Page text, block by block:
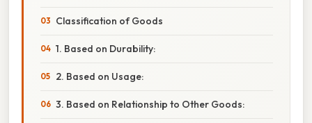
Classification of Goods
1. Based on Durability:
2. Based on Usage:
3. Based on Relationship to Other Goods: